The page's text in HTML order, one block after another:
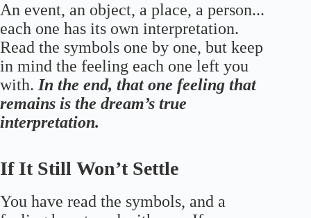
An event, an object, a place, a person...
each one has its own interpretation.
Read the symbols one by one, but keep
in mind the feeling each one left you
with. In the end, that one feeling that
remains is the dream’s true
interpretation.
If It Still Won’t Settle
You have read the symbols, and a